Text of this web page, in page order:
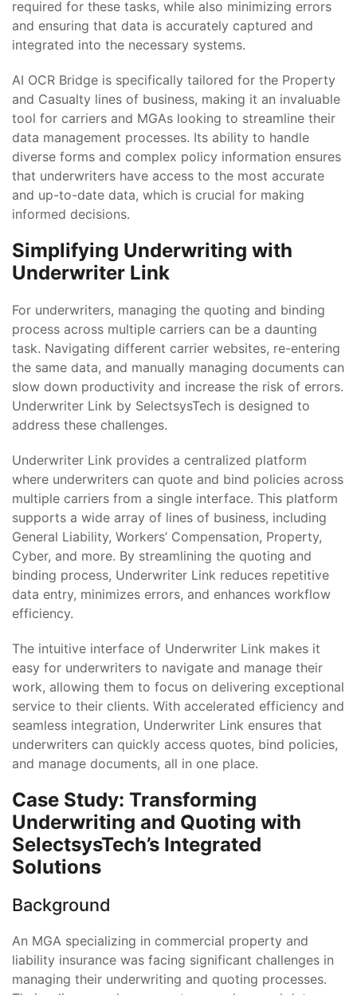
required for these tasks, while also minimizing errors
and ensuring that data is accurately captured and
integrated into the necessary systems.
AI OCR Bridge is specifically tailored for the Property
and Casualty lines of business, making it an invaluable
tool for carriers and MGAs looking to streamline their
data management processes. Its ability to handle
diverse forms and complex policy information ensures
that underwriters have access to the most accurate
and up-to-date data, which is crucial for making
informed decisions.
Simplifying Underwriting with
Underwriter Link
For underwriters, managing the quoting and binding
process across multiple carriers can be a daunting
task. Navigating different carrier websites, re-entering
the same data, and manually managing documents can
slow down productivity and increase the risk of errors.
Underwriter Link by SelectsysTech is designed to
address these challenges.
Underwriter Link provides a centralized platform
where underwriters can quote and bind policies across
multiple carriers from a single interface. This platform
supports a wide array of lines of business, including
General Liability, Workers’ Compensation, Property,
Cyber, and more. By streamlining the quoting and
binding process, Underwriter Link reduces repetitive
data entry, minimizes errors, and enhances workflow
efficiency.
The intuitive interface of Underwriter Link makes it
easy for underwriters to navigate and manage their
work, allowing them to focus on delivering exceptional
service to their clients. With accelerated efficiency and
seamless integration, Underwriter Link ensures that
underwriters can quickly access quotes, bind policies,
and manage documents, all in one place.
Case Study: Transforming
Underwriting and Quoting with
SelectsysTech’s Integrated
Solutions
Background
An MGA specializing in commercial property and
liability insurance was facing significant challenges in
managing their underwriting and quoting processes.